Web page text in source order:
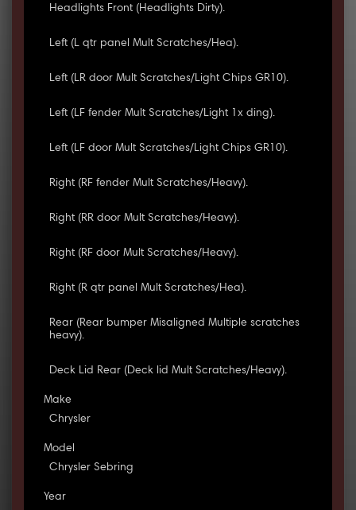
Headlights Front (Headlights Dirty).
Left (L qtr panel Mult Scratches/Hea).
Left (LR door Mult Scratches/Light Chips GR10).
Left (LF fender Mult Scratches/Light 1x ding).
Left (LF door Mult Scratches/Light Chips GR10).
Right (RF fender Mult Scratches/Heavy).
Right (RR door Mult Scratches/Heavy).
Right (RF door Mult Scratches/Heavy).
Right (R qtr panel Mult Scratches/Hea).
Rear (Rear bumper Misaligned Multiple scratches
heavy).
Deck Lid Rear (Deck lid Mult Scratches/Heavy).
Make
Chrysler
Model
Chrysler Sebring
Year